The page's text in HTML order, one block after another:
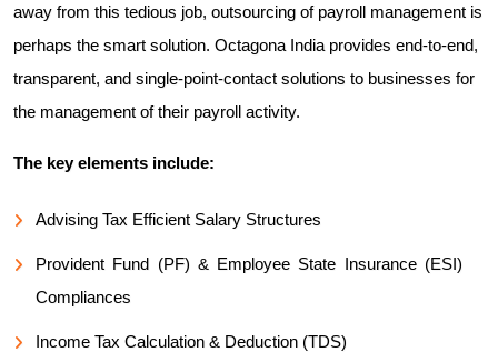
away from this tedious job, outsourcing of payroll management is
perhaps the smart solution. Octagona India provides end-to-end,
transparent, and single-point-contact solutions to businesses for
the management of their payroll activity.
The key elements include:
Advising Tax Efficient Salary Structures
Provident Fund (PF) & Employee State Insurance (ESI)
Compliances
Income Tax Calculation & Deduction (TDS)